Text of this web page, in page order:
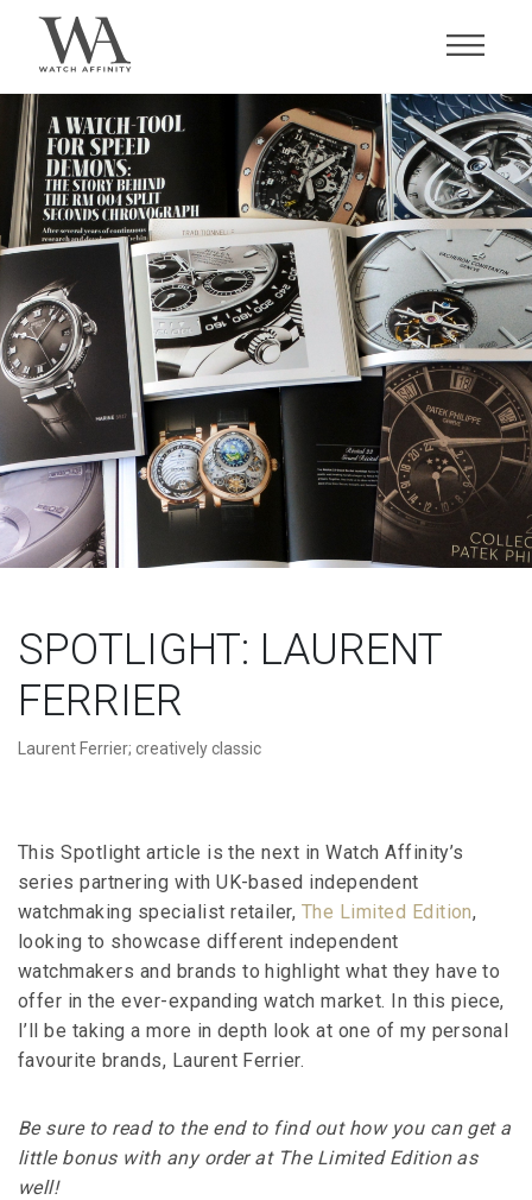
SPOTLIGHT: LAURENT
FERRIER
Laurent Ferrier; creatively classic
This Spotlight article is the next in Watch Affinity’s
series partnering with UK-based independent
watchmaking specialist retailer, The Limited Edition,
looking to showcase different independent
watchmakers and brands to highlight what they have to
offer in the ever-expanding watch market. In this piece,
I’ll be taking a more in depth look at one of my personal
favourite brands, Laurent Ferrier.
Be sure to read to the end to find out how you can get a
little bonus with any order at The Limited Edition as
well!